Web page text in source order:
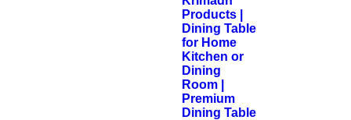
Products |
Dining Table
for Home
Kitchen or
Dining
Room |
Premium
Dining Table